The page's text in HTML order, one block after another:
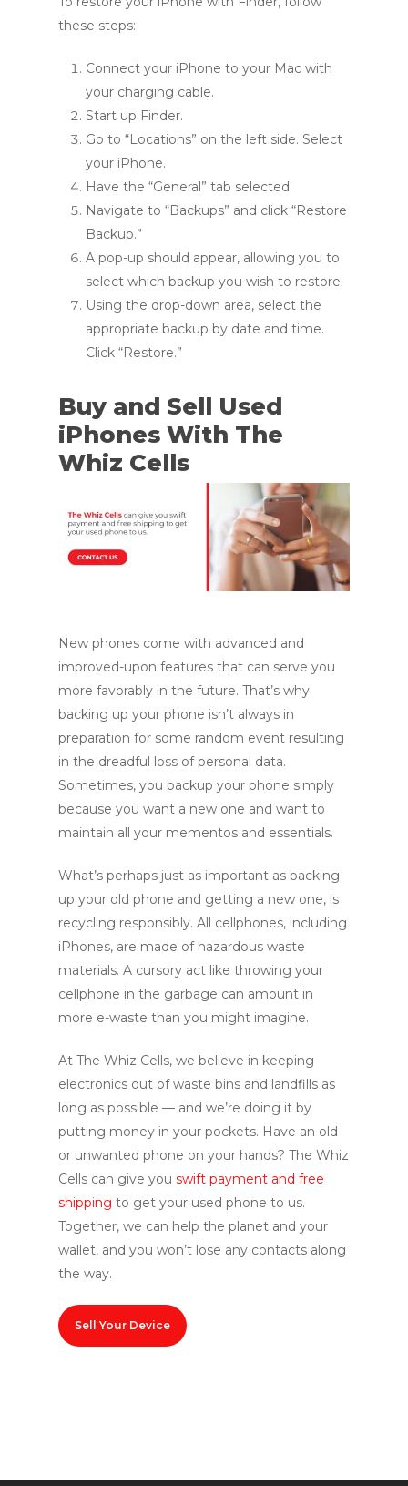
these steps:
Connect your iPhone to your Mac with
your charging cable.
Start up Finder.
Go to “Locations” on the left side. Select
your iPhone.
Have the “General” tab selected.
Navigate to “Backups” and click “Restore
Backup.”
A pop-up should appear, allowing you to
select which backup you wish to restore.
Using the drop-down area, select the
appropriate backup by date and time.
Click “Restore.”
Buy and Sell Used
iPhones With The
Whiz Cells
New phones come with advanced and
improved-upon features that can serve you
more favorably in the future. That’s why
backing up your phone isn’t always in
preparation for some random event resulting
in the dreadful loss of personal data.
Sometimes, you backup your phone simply
because you want a new one and want to
maintain all your mementos and essentials.
What’s perhaps just as important as backing
up your old phone and getting a new one, is
recycling responsibly. All cellphones, including
iPhones, are made of hazardous waste
materials. A cursory act like throwing your
cellphone in the garbage can amount in
more e-waste than you might imagine.
At The Whiz Cells, we believe in keeping
electronics out of waste bins and landfills as
long as possible — and we’re doing it by
putting money in your pockets. Have an old
or unwanted phone on your hands? The Whiz
Cells can give you swift payment and free
shipping to get your used phone to us.
Together, we can help the planet and your
wallet, and you won’t lose any contacts along
the way.
Sell Your Device